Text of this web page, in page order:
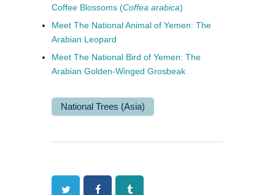
Coffee Blossoms (Coffea arabica)
Meet The National Animal of Yemen: The
Arabian Leopard
Meet The National Bird of Yemen: The
Arabian Golden-Winged Grosbeak
National Trees (Asia)
Twitter FacebookTumblr